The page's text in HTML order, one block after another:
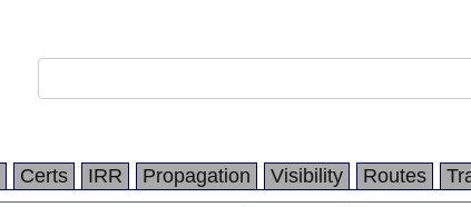
Certs IRR Propagation Visibility Routes